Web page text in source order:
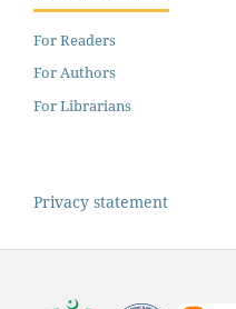
For Readers
For Authors
For Librarians
Privacy statement